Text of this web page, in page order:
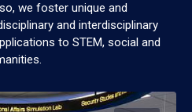
we foster unique and
and interdisciplinary
to STEM, social and